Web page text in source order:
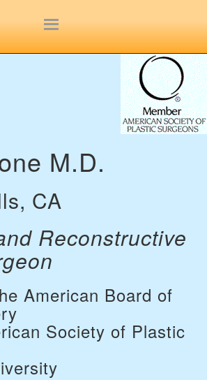
M.D.
CA
Reconstructive
American Board of
Society of Plastic